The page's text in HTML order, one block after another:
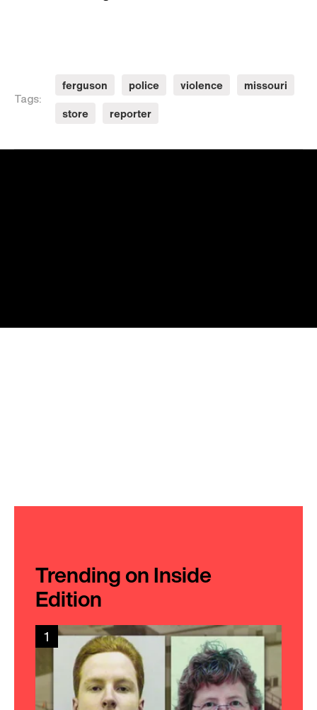
Tags:
ferguson police violence
missouri
store
reporter
Trending on Inside
Edition
1